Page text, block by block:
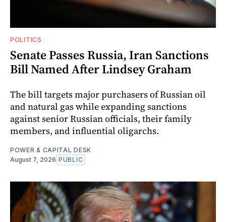
POLITICS
Senate Passes Russia, Iran Sanctions
Bill Named After Lindsey Graham
The bill targets major purchasers of Russian oil
and natural gas while expanding sanctions
against senior Russian officials, their family
members, and influential oligarchs.
POWER & CAPITAL DESK
August 7, 2026 PUBLIC